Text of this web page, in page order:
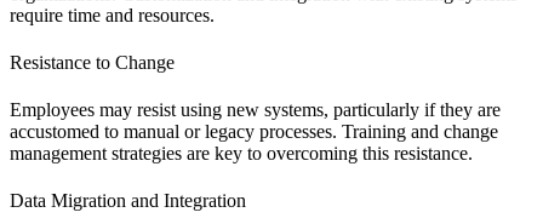
require time and resources.
Resistance to Change
Employees may resist using new systems, particularly if they are
accustomed to manual or legacy processes. Training and change
management strategies are key to overcoming this resistance.
Data Migration and Integration